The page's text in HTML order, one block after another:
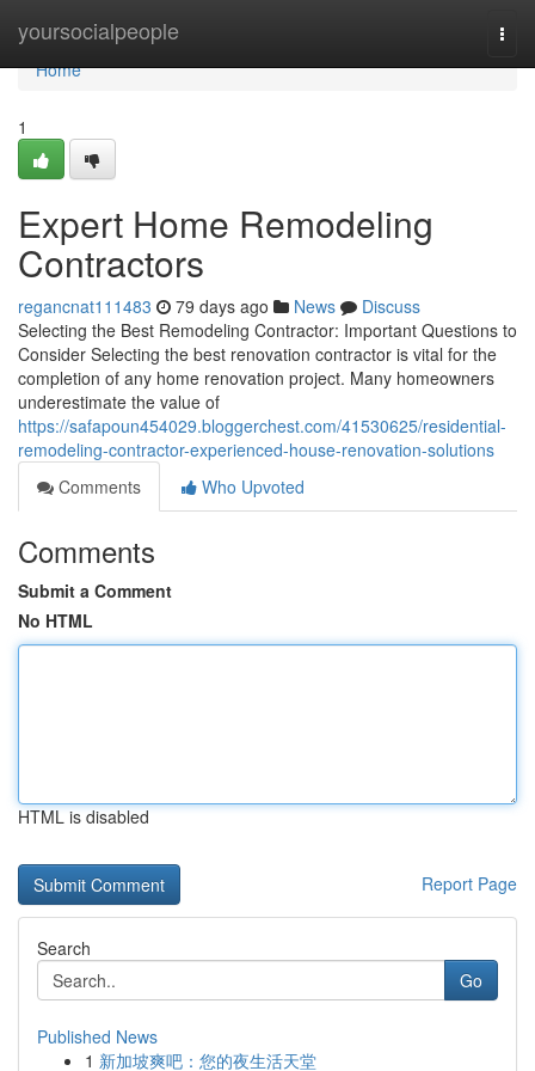
yoursocialpeople
Home
Home
1
Expert Home Remodeling
Contractors
regancnat111483 79 days ago News
Discuss
Selecting the Best Remodeling Contractor: Important Questions to
Consider Selecting the best renovation contractor is vital for the
completion of any home renovation project. Many homeowners
underestimate the value of
https://safapoun454029.bloggerchest.com/41530625/residential-
remodeling-contractor-experienced-house-renovation-solutions
Comments
Who Upvoted
Comments
Submit a Comment
No HTML
HTML is disabled
Report Page
Search
Go
Published News
1 新加坡爽吧：您的夜生活天堂